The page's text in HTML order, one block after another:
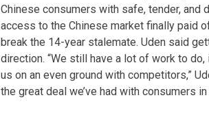
Chinese consumers with safe, tender, and
access to the Chinese market finally paid
break the 14-year stalemate. Uden said
direction. “We still have a lot of work to
us on an even ground with competitors,”
the great deal we’ve had with consumers